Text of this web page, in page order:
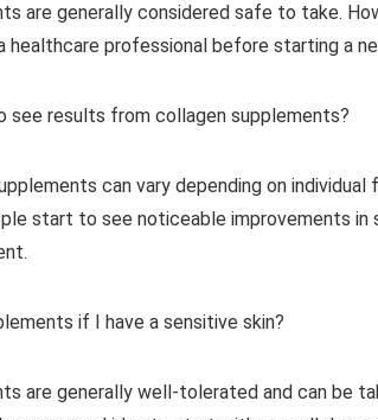
are generally considered safe to take.
professional before starting a
see results from collagen supplements?
can vary depending on individual
start to see noticeable improvements
if I have a sensitive skin?
are generally well-tolerated and can be